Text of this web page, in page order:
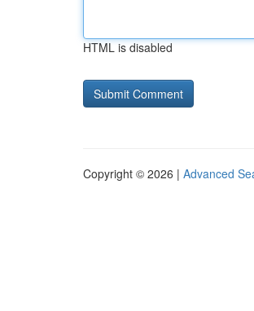
HTML is disabled
Copyright © 2026 | Advanced